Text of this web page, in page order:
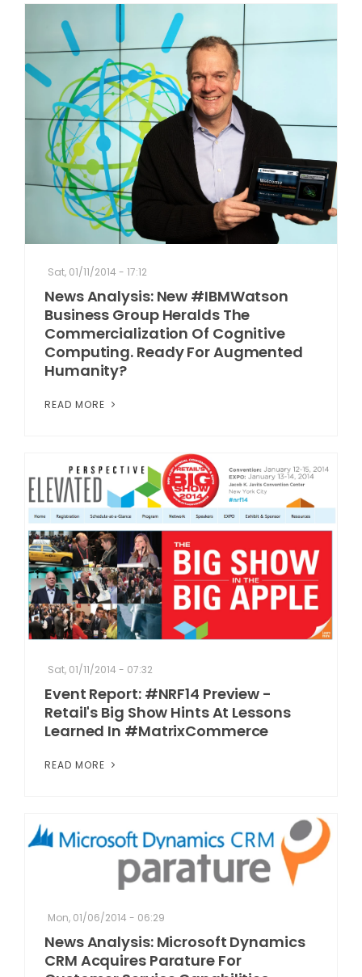
Sat, 01/11/2014 - 17:12
News Analysis: New #IBMWatson
Business Group Heralds The
Commercialization Of Cognitive
Computing. Ready For Augmented
Humanity?
READ MORE
Sat, 01/11/2014 - 07:32
Event Report: #NRF14 Preview -
Retail's Big Show Hints At Lessons
Learned In #MatrixCommerce
READ MORE
Mon, 01/06/2014 - 06:29
News Analysis: Microsoft Dynamics
CRM Acquires Parature For